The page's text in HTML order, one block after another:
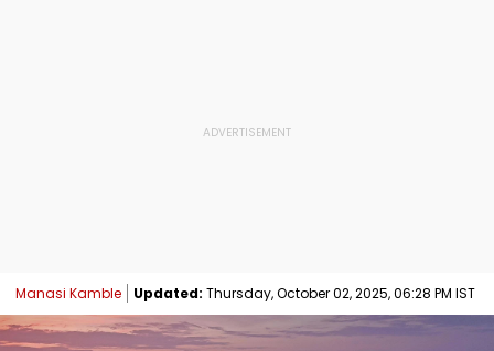
Manasi Kamble Updated: Thursday, October 02, 2025, 06:28 PM IST